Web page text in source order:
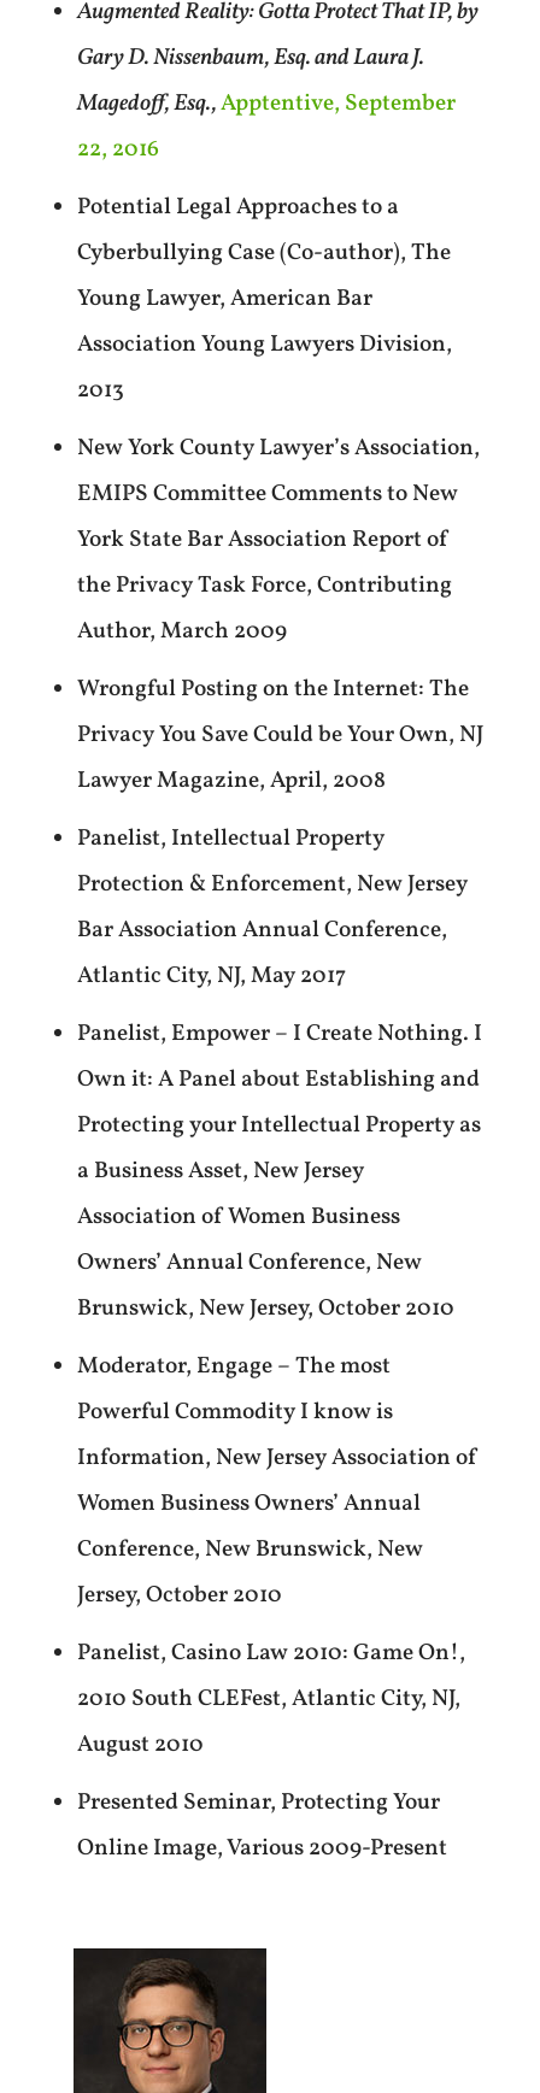
Augmented Reality: Gotta Protect That IP, by
Gary D. Nissenbaum, Esq. and Laura J.
Magedoff, Esq.,Apptentive, September
22, 2016
Potential Legal Approaches to a
Cyberbullying Case (Co-author), The
Young Lawyer, American Bar
Association Young Lawyers Division,
2013
New York County Lawyer’s Association,
EMIPS Committee Comments to New
York State Bar Association Report of
the Privacy Task Force, Contributing
Author, March 2009
Wrongful Posting on the Internet: The
Privacy You Save Could be Your Own, NJ
Lawyer Magazine, April, 2008
Panelist, Intellectual Property
Protection & Enforcement, New Jersey
Bar Association Annual Conference,
Atlantic City, NJ, May 2017
Panelist, Empower – I Create Nothing. I
Own it: A Panel about Establishing and
Protecting your Intellectual Property as
a Business Asset, New Jersey
Association of Women Business
Owners’ Annual Conference, New
Brunswick, New Jersey, October 2010
Moderator, Engage – The most
Powerful Commodity I know is
Information, New Jersey Association of
Women Business Owners’ Annual
Conference, New Brunswick, New
Jersey, October 2010
Panelist, Casino Law 2010: Game On!,
2010 South CLEFest, Atlantic City, NJ,
August 2010
Presented Seminar, Protecting Your
Online Image, Various 2009-Present